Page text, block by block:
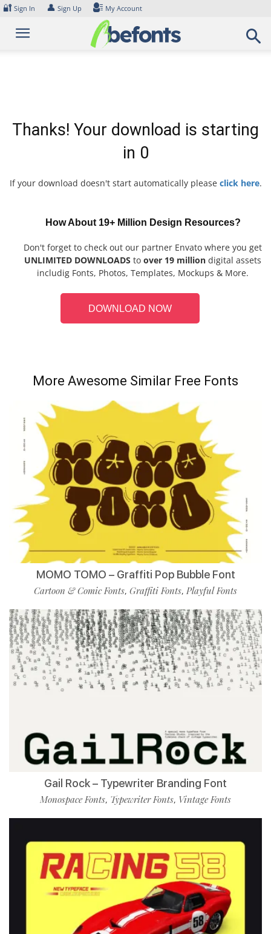
Skip
content
🔐 Sign In 👤 Sign Up My Account
Thanks! Your download is starting
in 0
If your download doesn't start automatically please click here.
How About 19+ Million Design Resources?
Don't forget to check out our partner Envato where you get
UNLIMITED DOWNLOADS to over 19 million digital assets
includig Fonts, Photos, Templates, Mockups & More.
DOWNLOAD NOW
More Awesome Similar Free Fonts
MOMO TOMO – Graffiti Pop Bubble Font
Cartoon & Comic Fonts, Graffiti Fonts, Playful Fonts
Gail Rock – Typewriter Branding Font
Monospace Fonts, Typewriter Fonts, Vintage Fonts